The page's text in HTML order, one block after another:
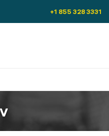
+1 855 328 3331